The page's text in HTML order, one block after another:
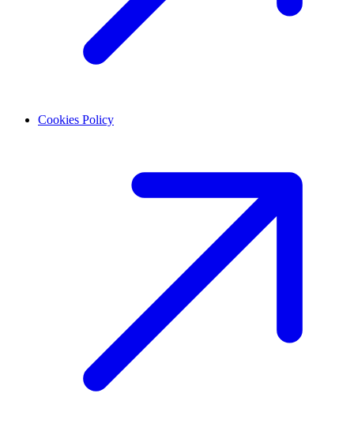
Cookies Policy